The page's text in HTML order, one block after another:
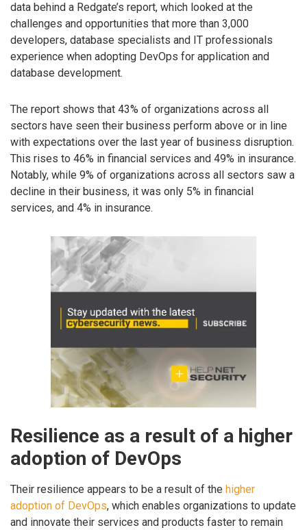
data behind a Redgate’s report, which looked at the
challenges and opportunities that more than 3,000
developers, database specialists and IT professionals
experience when adopting DevOps for application and
database development.
The report shows that 43% of organizations across all
sectors have seen their business perform above or in line
with expectations over the last year of business disruption.
This rises to 46% in financial services and 49% in insurance.
Notably, while 9% of organizations across all sectors saw a
decline in their business, it was only 5% in financial
services, and 4% in insurance.
Resilience as a result of a higher
adoption of DevOps
Their resilience appears to be a result of the higher
adoption of DevOps, which enables organizations to update
and innovate their services and products faster to remain